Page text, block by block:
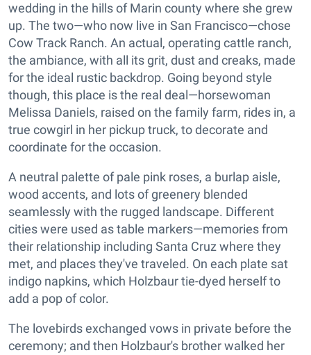
wedding in the hills of Marin county where she grew
up. The two—who now live in San Francisco—chose
Cow Track Ranch. An actual, operating cattle ranch,
the ambiance, with all its grit, dust and creaks, made
for the ideal rustic backdrop. Going beyond style
though, this place is the real deal—horsewoman
Melissa Daniels, raised on the family farm, rides in, a
true cowgirl in her pickup truck, to decorate and
coordinate for the occasion.
A neutral palette of pale pink roses, a burlap aisle,
wood accents, and lots of greenery blended
seamlessly with the rugged landscape. Different
cities were used as table markers—memories from
their relationship including Santa Cruz where they
met, and places they've traveled. On each plate sat
indigo napkins, which Holzbaur tie-dyed herself to
add a pop of color.
The lovebirds exchanged vows in private before the
ceremony; and then Holzbaur's brother walked her